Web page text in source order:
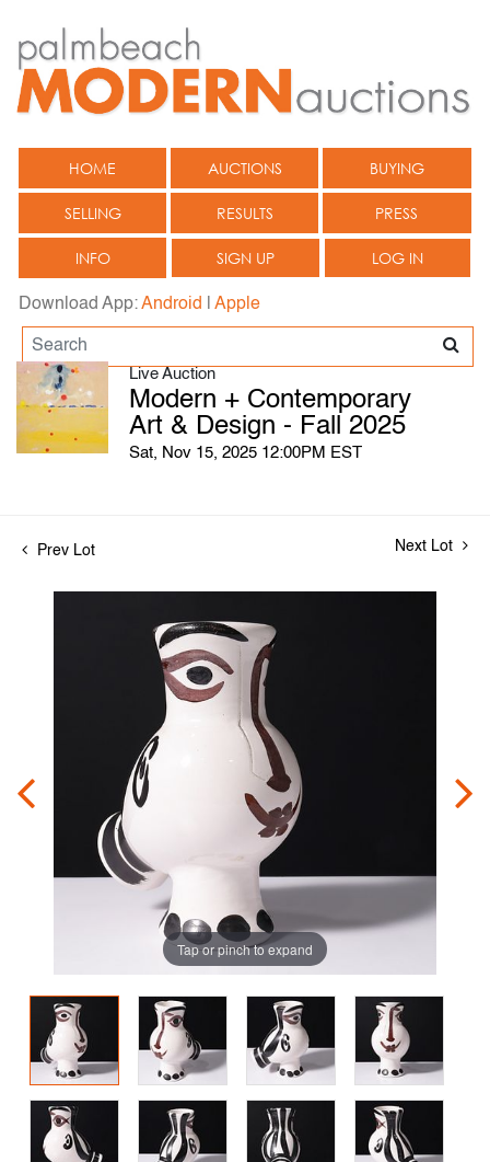
HOME AUCTIONS BUYING
SELLING RESULTS PRESS
INFO SIGN UP LOG IN
Download App:Android Apple
Live Auction
Modern + Contemporary
Art & Design - Fall 2025
Sat, Nov 15, 2025 12:00PM EST
Prev Lot Next Lot
Tap or pinch to expand